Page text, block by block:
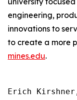
engineering,
innovations to
to create a more
mines.edu.
Erich